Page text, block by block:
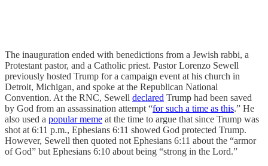
The inauguration ended with benedictions from a Jewish rabbi, a
Protestant pastor, and a Catholic priest. Pastor Lorenzo Sewell
previously hosted Trump for a campaign event at his church in
Detroit, Michigan, and spoke at the Republican National
Convention. At the RNC, Sewell declared Trump had been saved
by God from an assassination attempt “for such a time as this.” He
also used a popular meme at the time to argue that since Trump was
shot at 6:11 p.m., Ephesians 6:11 showed God protected Trump.
However, Sewell then quoted not Ephesians 6:11 about the “armor
of God” but Ephesians 6:10 about being “strong in the Lord.”